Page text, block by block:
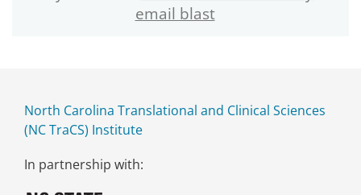
email blast
North Carolina Translational and Clinical Sciences
(NC TraCS) Institute
In partnership with: